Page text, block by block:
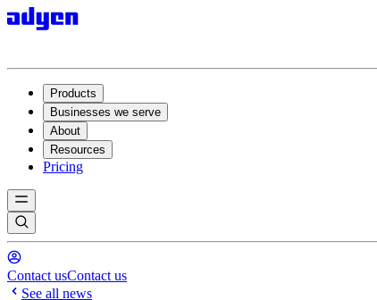
Products
Businesses we serve
About
Resources
Pricing
Contact usContact us
See all news